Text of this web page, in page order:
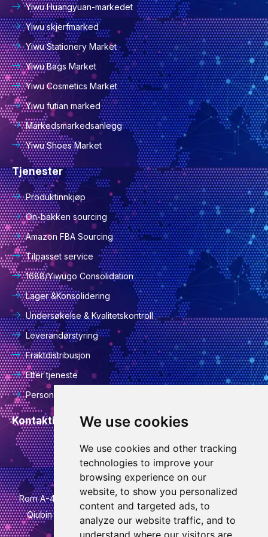
We use cookies
We use cookies and other tracking
technologies to improve your
browsing experience on our
website, to show you personalized
content and targeted ads, to
analyze our website traffic, and to
Yiwu Huangyuan-markedet
Yiwu skjerfmarked
Yiwu Stationery Market
Yiwu Bags Market
Yiwu Cosmetics Market
Yiwu futian marked
Markedsmarkedsanlegg
Yiwu Shoes Market
Tjenester
Produktinnkjøp
On-bakken sourcing
Amazon FBA Sourcing
Tilpasset service
1688/Yiwugo Consolidation
Lager &Konsolidering
Undersøkelse & Kvalitetskontroll
Leverandørstyring
Fraktdistribusjon
Etter tjeneste
Personvernerklæring
Kontaktinformasjon
info@goodcansourcing.com
Rom A-4-420, 4. etasje, bygning 1, nr. 778, Jinfan Street,
Qiubin Street, Wucheng District, Jinhua City, Zhejiang
Province